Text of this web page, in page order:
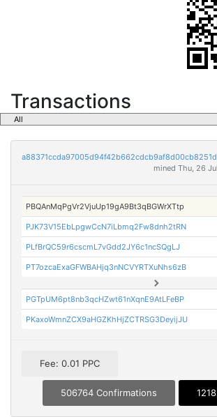
Transactions
mined Thu, 26
PBQAnMqPgVr2VjuUp19gA9Bt3qBGWrXTtp
PJK73V15EbLpgwCcN7iLbmq2Fw8dnh2tRN
PLfBrQC59r6cscmL7vGdd2JY6c1ncSQgLJ
PT7ozcaExaGFWBAHjq3nNCVYRTXuNhs6zB
PGTpUM6pt8nb3qcHZwt61nXqnE9AtLFeBP
PKaxoWmnZCX9aHGZKhHjZCTRSG3DeyijJU
Fee: 0.01 PPC
506764 Confirmations